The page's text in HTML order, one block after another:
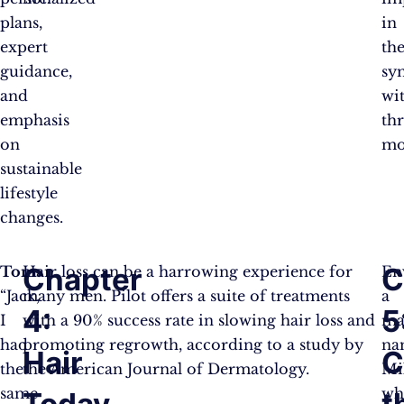
plans,
expert
guidance,
and
emphasis
on
sustainable
lifestyle
changes.
in
Tom:
“Jack,
I
had
the
same
Chapter
4:
Hair
Hair loss can be a harrowing experience for
many men. Pilot offers a suite of treatments
with a 90% success rate in slowing hair loss and
promoting regrowth, according to a study by
the American Journal of Dermatology.
a